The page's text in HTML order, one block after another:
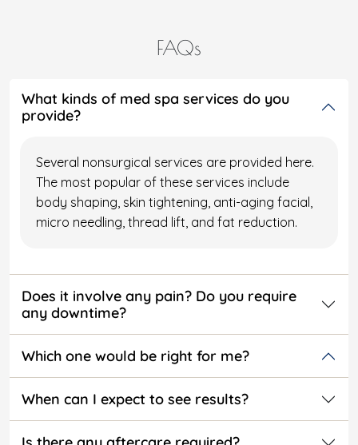
FAQs
What kinds of med spa services do you
provide?
Several nonsurgical services are provided here.
The most popular of these services include
body shaping, skin tightening, anti-aging facial,
micro needling, thread lift, and fat reduction.
Does it involve any pain? Do you require
any downtime?
Which one would be right for me?
When can I expect to see results?